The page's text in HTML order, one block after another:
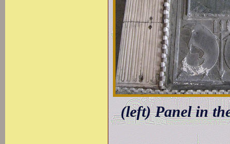
(left) Panel in